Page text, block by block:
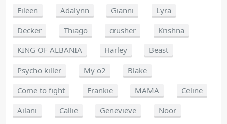
Eileen
Adalynn Gianni
Lyra
Decker
Thiago crusher
Krishna
KING OF ALBANIA
Harley
Beast
Psycho killer
My o2
Blake
Come to fight
Frankie MAMA
Celine
Ailani
Callie Genevieve
Noor